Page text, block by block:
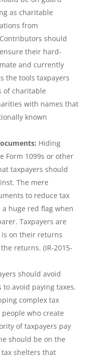
as charitable
from
should
their hard-
and currently
the tools taxpayers
of charitable
with names that
known
Hiding
Form 1099s or other
taxpayers should
The mere
to reduce tax
huge red flag when
Taxpayers are
on their returns
returns. (IR-2015-
should avoid
avoid paying taxes.
complex tax
who create
of taxpayers pay
should be on the
shelters that